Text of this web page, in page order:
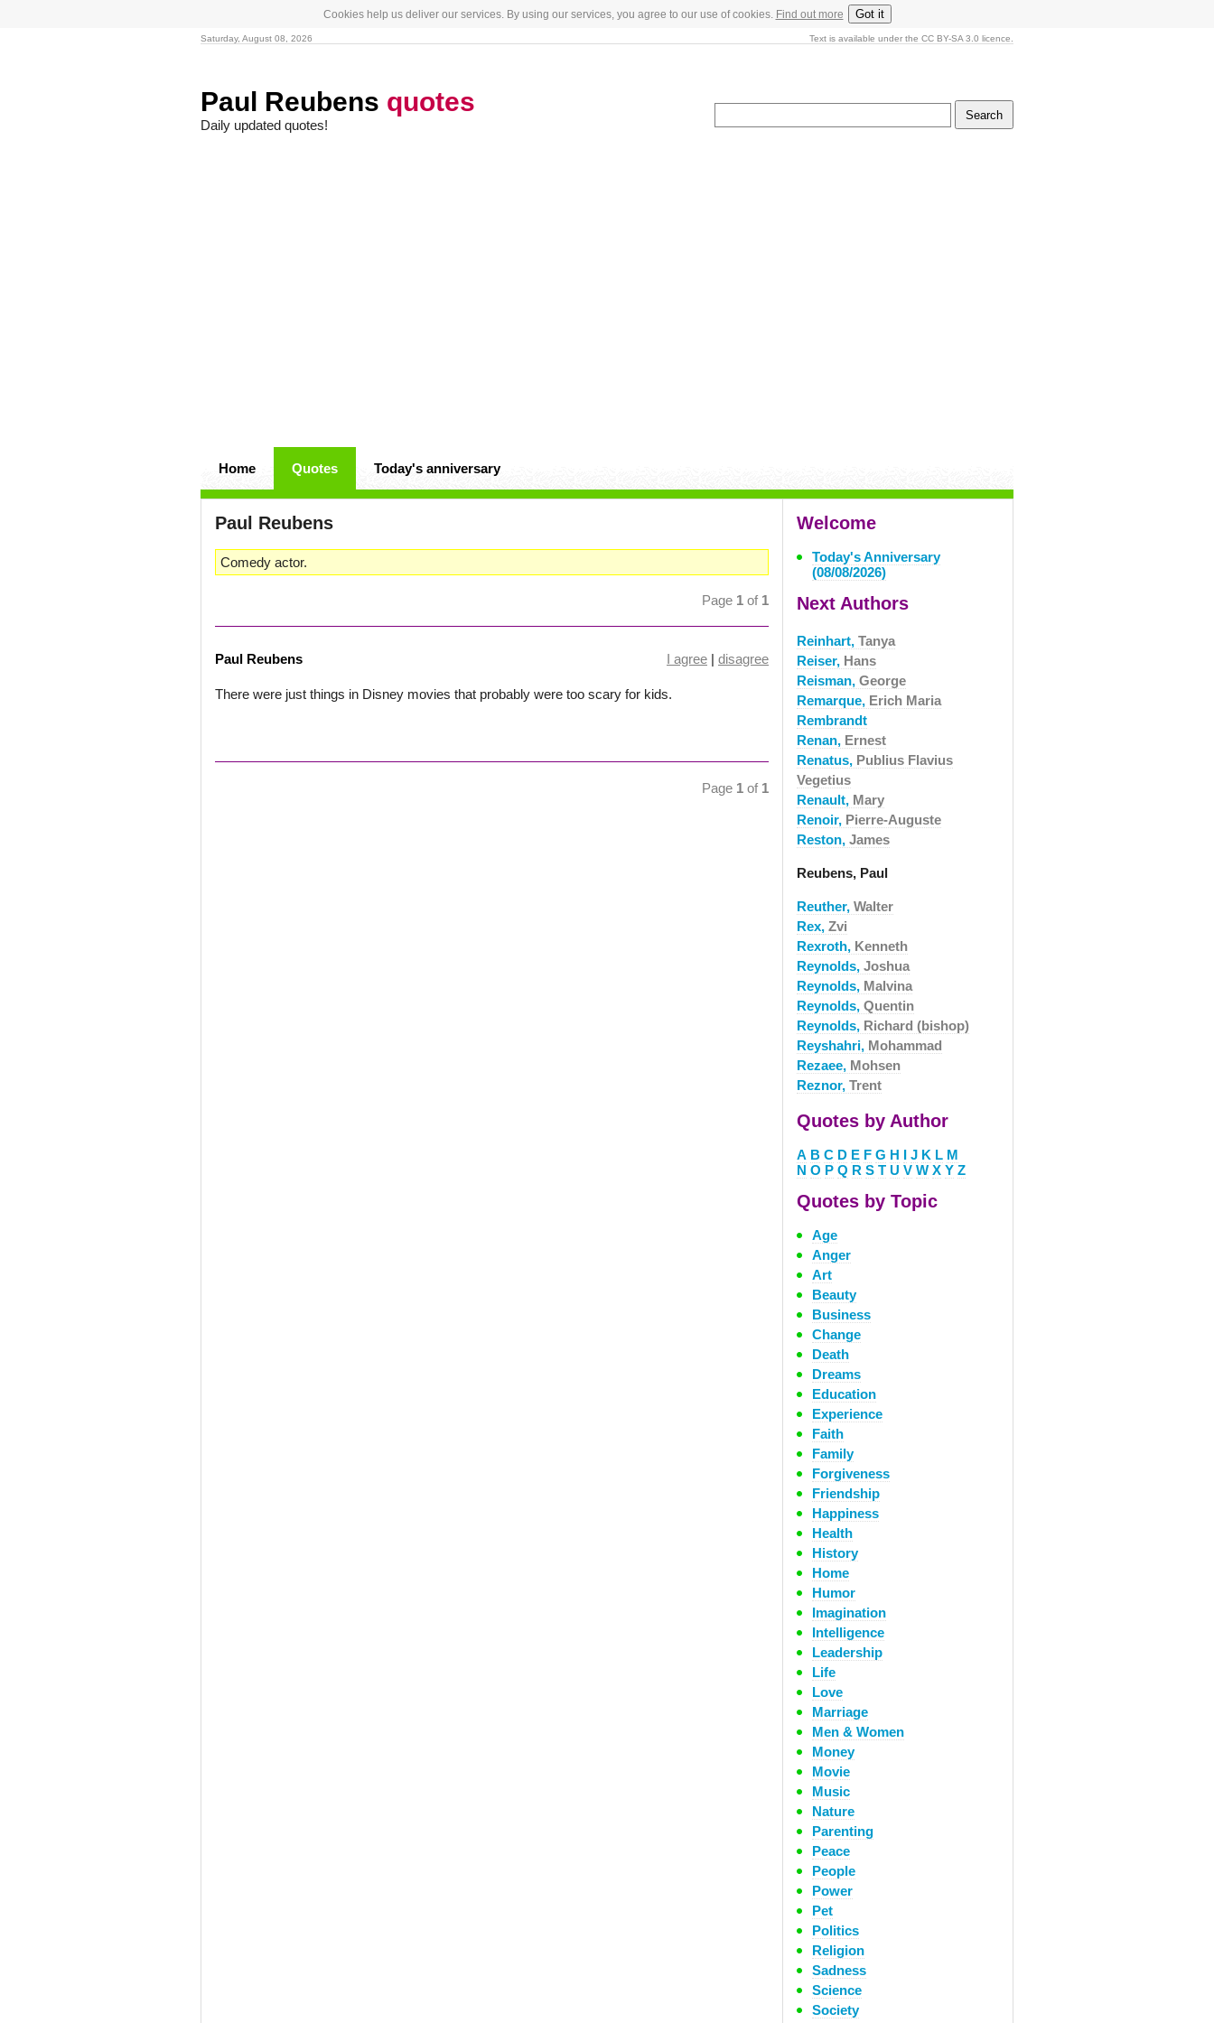
Cookies help us deliver our services. By using our services, you agree to our use of cookies. Find out more Got it
Saturday, August 08, 2026 Text is available under the CC BY-SA 3.0 licence.
Paul Reubens quotes
Daily updated quotes!
Home Quotes Today's anniversary
Paul Reubens
Comedy actor.
Page 1 of 1
Paul Reubens I agree | disagree
There were just things in Disney movies that probably were too scary for kids.
Page 1 of 1
Welcome
Today's Anniversary
(08/08/2026)
Next Authors
Reinhart, Tanya
Reiser, Hans
Reisman, George
Remarque, Erich Maria
Rembrandt
Renan, Ernest
Renatus, Publius Flavius
Vegetius
Renault, Mary
Renoir, Pierre-Auguste
Reston, James
Reubens, Paul
Reuther, Walter
Rex, Zvi
Rexroth, Kenneth
Reynolds, Joshua
Reynolds, Malvina
Reynolds, Quentin
Reynolds, Richard (bishop)
Reyshahri, Mohammad
Rezaee, Mohsen
Reznor, Trent
Quotes by Author
A B C D E F G H I J K L M
N O P Q R S T U V W X Y Z
Quotes by Topic
Age
Anger
Art
Beauty
Business
Change
Death
Dreams
Education
Experience
Faith
Family
Forgiveness
Friendship
Happiness
Health
History
Home
Humor
Imagination
Intelligence
Leadership
Life
Love
Marriage
Men & Women
Money
Movie
Music
Nature
Parenting
Peace
People
Power
Pet
Politics
Religion
Sadness
Science
Society